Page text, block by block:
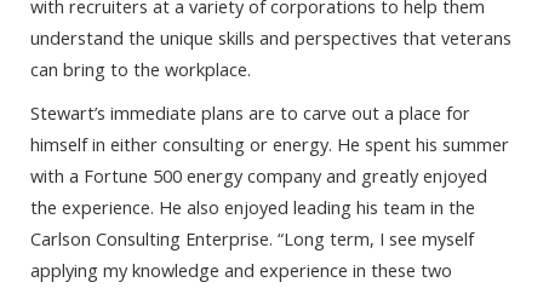
with recruiters at a variety of corporations to help them
understand the unique skills and perspectives that veterans
can bring to the workplace.
Stewart’s immediate plans are to carve out a place for
himself in either consulting or energy. He spent his summer
with a Fortune 500 energy company and greatly enjoyed
the experience. He also enjoyed leading his team in the
Carlson Consulting Enterprise. “Long term, I see myself
applying my knowledge and experience in these two